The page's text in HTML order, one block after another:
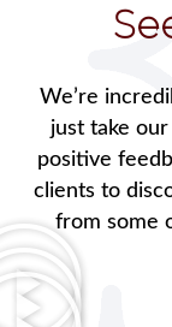
We’re
just take
positive
clients to
from some